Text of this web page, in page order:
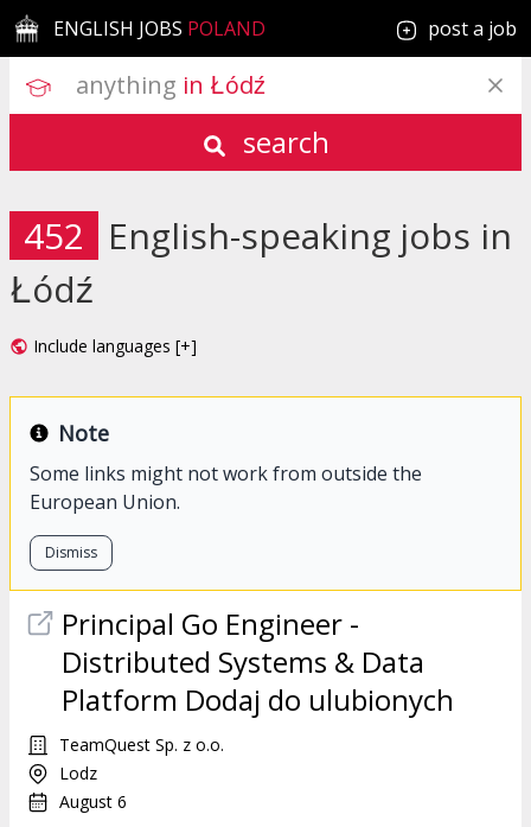
ENGLISH JOBS POLAND post a job
anything in Łódź
search
452
English-speaking jobs in
Łódź
Include languages [+]
Note
Some links might not work from outside the
European Union.
Dismiss
Principal Go Engineer -
Distributed Systems & Data
Platform Dodaj do ulubionych
TeamQuest Sp. z o.o.
Lodz
August 6